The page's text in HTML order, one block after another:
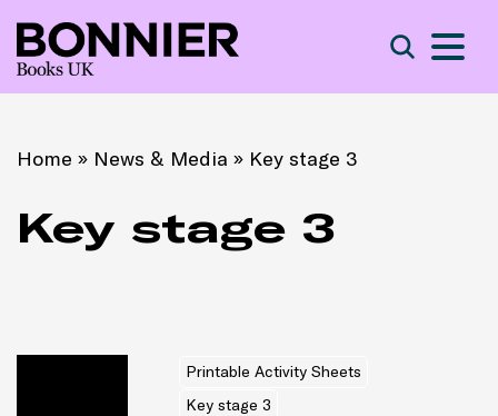
Home » News & Media » Key stage 3
Key stage 3
Printable Activity Sheets
Key stage 3